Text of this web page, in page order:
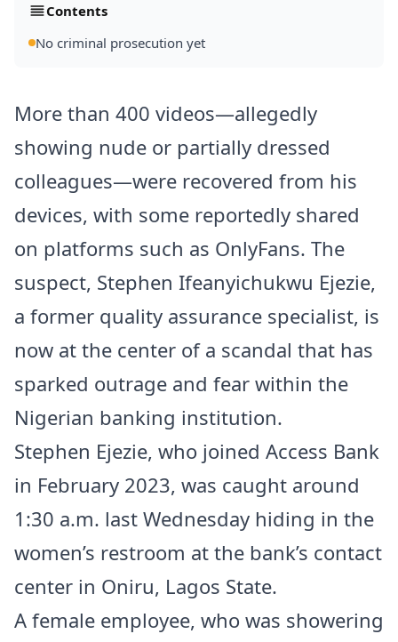
Contents
No criminal prosecution yet
More than 400 videos—allegedly
showing nude or partially dressed
colleagues—were recovered from his
devices, with some reportedly shared
on platforms such as OnlyFans. The
suspect, Stephen Ifeanyichukwu Ejezie,
a former quality assurance specialist, is
now at the center of a scandal that has
sparked outrage and fear within the
Nigerian banking institution.
Stephen Ejezie, who joined Access Bank
in February 2023, was caught around
1:30 a.m. last Wednesday hiding in the
women’s restroom at the bank’s contact
center in Oniru, Lagos State.
A female employee, who was showering